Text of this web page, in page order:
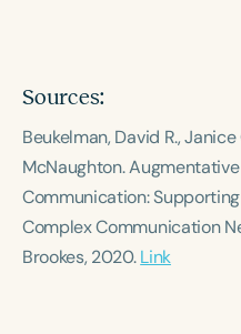
Sources:
Beukelman, David R.,
McNaughton.
Communication:
Complex Communication
Brookes, 2020.Link